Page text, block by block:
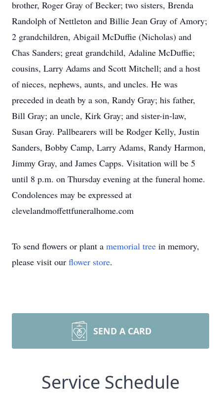
brother, Roger Gray of Becker; two sisters, Brenda
Randolph of Nettleton and Billie Jean Gray of Amory;
2 grandchildren, Abigail McDuffie (Nicholas) and
Chas Sanders; great grandchild, Adaline McDuffie;
cousins, Larry Adams and Scott Mitchell; and a host
of nieces, nephews, aunts, and uncles. He was
preceded in death by a son, Randy Gray; his father,
Bill Gray; an uncle, Kirk Gray; and sister-in-law,
Susan Gray. Pallbearers will be Rodger Kelly, Justin
Sanders, Bobby Camp, Larry Adams, Randy Harmon,
Jimmy Gray, and James Capps. Visitation will be 5
until 8 p.m. on Thursday evening at the funeral home.
Condolences may be expressed at
clevelandmoffettfuneralhome.com
To send flowers or plant a memorial tree in memory,
please visit our flower store.
SEND A CARD
Service Schedule